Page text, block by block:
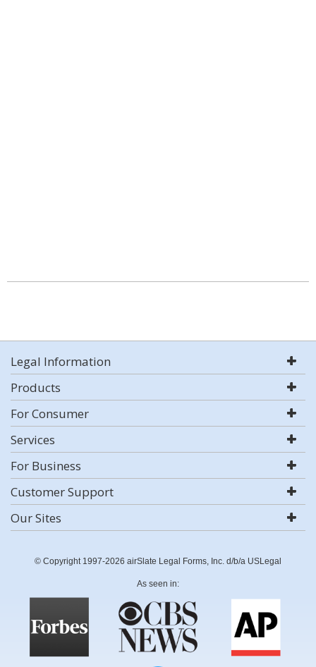
Legal Information
Products
For Consumer
Services
For Business
Customer Support
Our Sites
© Copyright 1997-2026 airSlate Legal Forms, Inc. d/b/a USLegal
As seen in: